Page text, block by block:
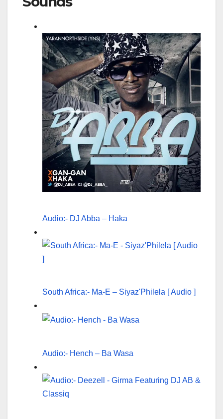
Audio:- DJ Abba – Haka
South Africa:- Ma-E – Siyaz'Philela [ Audio ]
Audio:- Hench – Ba Wasa